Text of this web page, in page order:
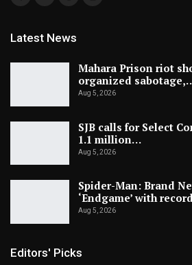
Latest News
Mahara Prison riot
organized
Aug 5, 2026
SJB calls for Select
1.1 million…
Aug 5, 2026
Spider-Man: Brand
‘Endgame’ with
Aug 5, 2026
Editors' Picks